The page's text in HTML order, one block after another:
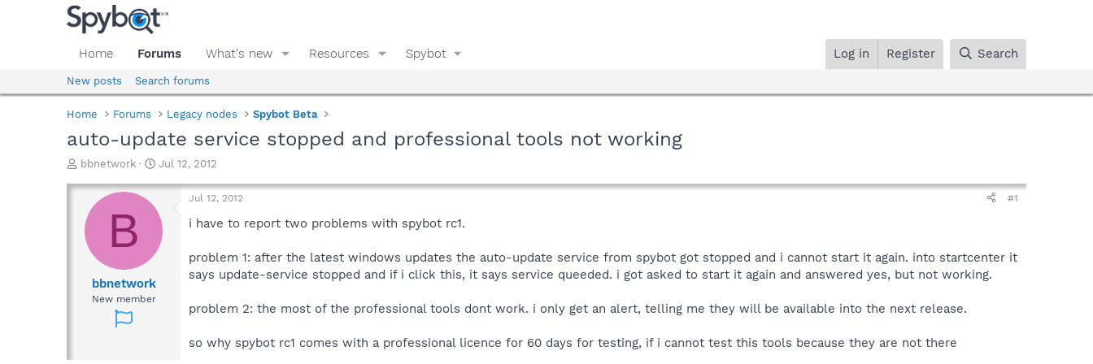
Home Forums What's new Resources Spybot Log in Register Search
New posts Search forums
Home Forums Legacy nodes Spybot Beta
auto-update service stopped and professional tools not working
T
r
a
d
bbnetwork
S
a
t
d
a
Jul 12, 2012
B
bbnetwork
New member
Jul 12, 2012 #1
i have to report two problems with spybot rc1.
problem 1: after the latest windows updates the auto-update service from spybot got stopped and i cannot start it again. into startcenter it
says update-service stopped and if i click this, it says service queeded. i got asked to start it again and answered yes, but not working.
problem 2: the most of the professional tools dont work. i only get an alert, telling me they will be available into the next release.
so why spybot rc1 comes with a professional licence for 60 days for testing, if i cannot test this tools because they are not there